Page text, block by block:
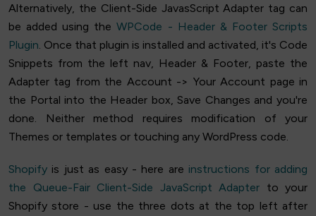
Alternatively, the Client-Side JavasScript Adapter tag can
be added using theWPCode - Header & Footer Scripts
Plugin. Once that plugin is installed and activated, it's Code
Snippets from the left nav, Header & Footer, paste the
Adapter tag from the Account -> Your Account page in
the Portal into the Header box, Save Changes and you're
done. Neither method requires modification of your
Themes or templates or touching any WordPress code.
Shopify is just as easy - here are instructions for adding
the Queue-Fair Client-Side JavaScript Adapter to your
Shopify store - use the three dots at the top left after